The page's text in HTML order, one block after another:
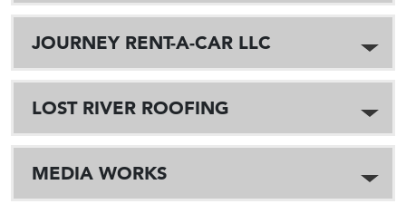
JOURNEY RENT-A-CAR LLC
LOST RIVER ROOFING
MEDIA WORKS